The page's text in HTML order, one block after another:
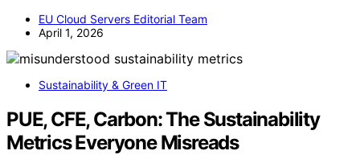
EU Cloud Servers Editorial Team
April 1, 2026
Sustainability & Green IT
PUE, CFE, Carbon: The Sustainability
Metrics Everyone Misreads